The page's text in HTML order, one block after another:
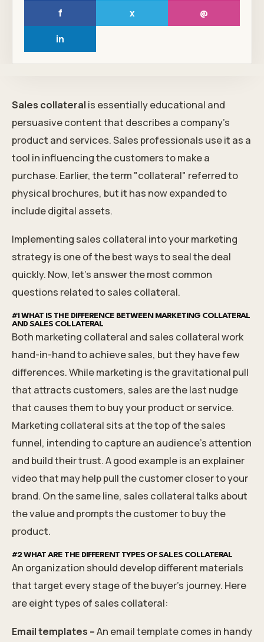
f x @
in
Sales collateral is essentially educational and
persuasive content that describes a company's
product and services. Sales professionals use it as a
tool in influencing the customers to make a
purchase. Earlier, the term "collateral" referred to
physical brochures, but it has now expanded to
include digital assets.
Implementing sales collateral into your marketing
strategy is one of the best ways to seal the deal
quickly. Now, let's answer the most common
questions related to sales collateral.
#1 WHAT IS THE DIFFERENCE BETWEEN MARKETING COLLATERAL
AND SALES COLLATERAL
Both marketing collateral and sales collateral work
hand-in-hand to achieve sales, but they have few
differences. While marketing is the gravitational pull
that attracts customers, sales are the last nudge
that causes them to buy your product or service.
Marketing collateral sits at the top of the sales
funnel, intending to capture an audience's attention
and build their trust. A good example is an explainer
video that may help pull the customer closer to your
brand. On the same line, sales collateral talks about
the value and prompts the customer to buy the
product.
#2 WHAT ARE THE DIFFERENT TYPES OF SALES COLLATERAL
An organization should develop different materials
that target every stage of the buyer's journey. Here
are eight types of sales collateral:
Email templates –An email template comes in handy